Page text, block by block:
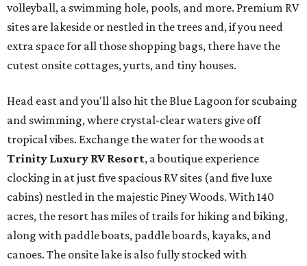
volleyball, a swimming hole, pools, and more. Premium RV
sites are lakeside or nestled in the trees and, if you need
extra space for all those shopping bags, there have the
cutest onsite cottages, yurts, and tiny houses.
Head east and you'll also hit the Blue Lagoon for scubaing
and swimming, where crystal-clear waters give off
tropical vibes. Exchange the water for the woods at
Trinity Luxury RV Resort, a boutique experience
clocking in at just five spacious RV sites (and five luxe
cabins) nestled in the majestic Piney Woods. With 140
acres, the resort has miles of trails for hiking and biking,
along with paddle boats, paddle boards, kayaks, and
canoes. The onsite lake is also fully stocked with